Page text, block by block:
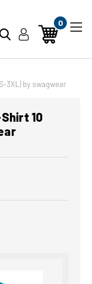
0
3XL) by swagwear
10